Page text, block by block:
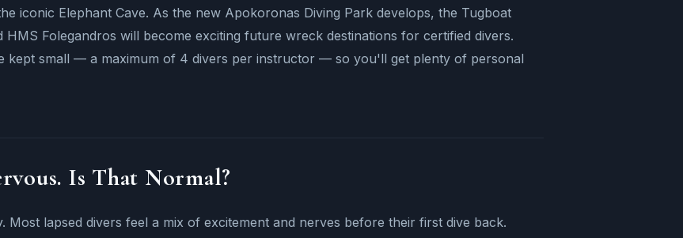
iconic Elephant Cave. As the new Apokoronas Diving Park develops, the Tugboat
HMS Folegandros will become exciting future wreck destinations for certified divers.
kept small — a maximum of 4 divers per instructor — so you'll get plenty of personal
Is That Normal?
Most lapsed divers feel a mix of excitement and nerves before their first dive back.